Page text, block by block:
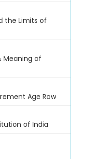
the Limits of
Meaning of
Age Row
of India